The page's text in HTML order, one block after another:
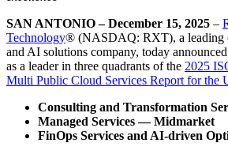
SAN ANTONIO – December 15, 2025 –
Technology® (NASDAQ: RXT), a leading
and AI solutions company, today
as a leader in three quadrants of the 2025
Multi Public Cloud Services Report for the
Consulting and Transformation
Managed Services — Midmarket
FinOps Services and AI-driven